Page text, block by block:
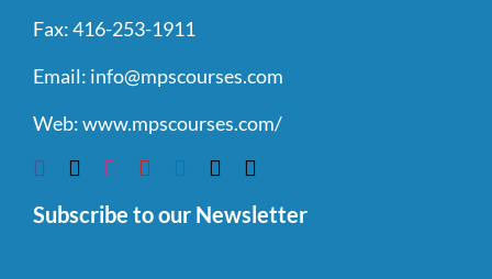
Fax:416-253-1911
Email: info@mpscourses.com
Web:www.mpscourses.com/
Subscribe to our Newsletter